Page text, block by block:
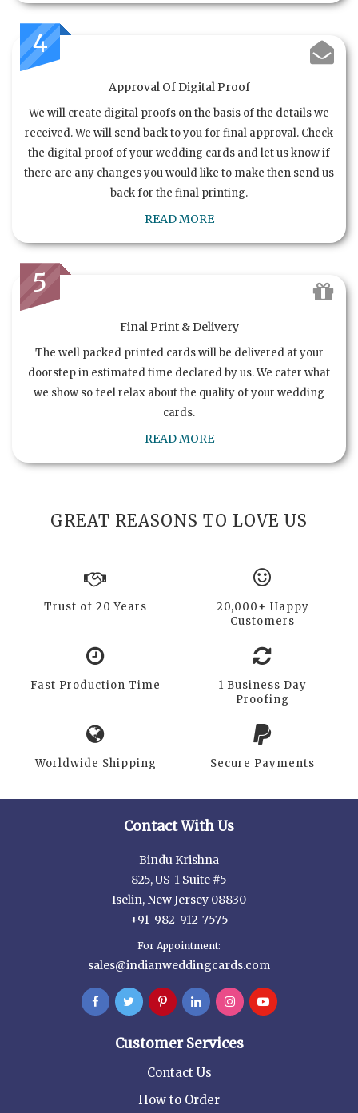
4
Approval Of Digital Proof
We will create digital proofs on the basis of the details we
received. We will send back to you for final approval. Check
the digital proof of your wedding cards and let us know if
there are any changes you would like to make then send us
back for the final printing.
READ MORE
5
Final Print & Delivery
The well packed printed cards will be delivered at your
doorstep in estimated time declared by us. We cater what
we show so feel relax about the quality of your wedding
cards.
READ MORE
GREAT REASONS TO LOVE US
Trust of 20 Years
20,000+ Happy
Customers
Fast Production Time
1 Business Day
Proofing
Worldwide Shipping Secure Payments
Contact With Us
Bindu Krishna
825, US-1 Suite #5
Iselin, New Jersey 08830
+91-982-912-7575
For Appointment:
sales@indianweddingcards.com
Customer Services
Contact Us
How to Order